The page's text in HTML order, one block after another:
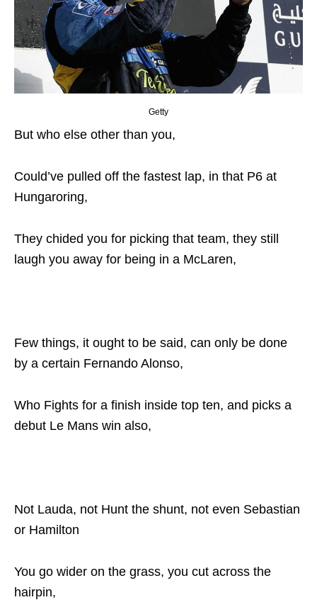
Getty
But who else other than you,
Could’ve pulled off the fastest lap, in that P6 at
Hungaroring,
They chided you for picking that team, they still
laugh you away for being in a McLaren,
Few things, it ought to be said, can only be done
by a certain Fernando Alonso,
Who Fights for a finish inside top ten, and picks a
debut Le Mans win also,
Not Lauda, not Hunt the shunt, not even Sebastian
or Hamilton
You go wider on the grass, you cut across the
hairpin,